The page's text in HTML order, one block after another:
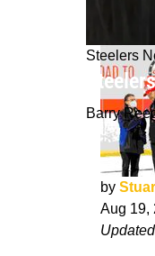
Steelers
Barry
by
Aug 19,
Updated